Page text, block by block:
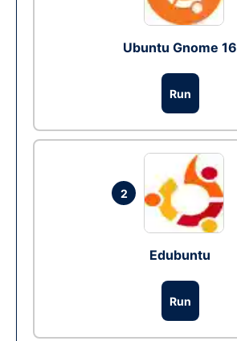
Ubuntu Gnome 16
Run
2
Edubuntu
Run